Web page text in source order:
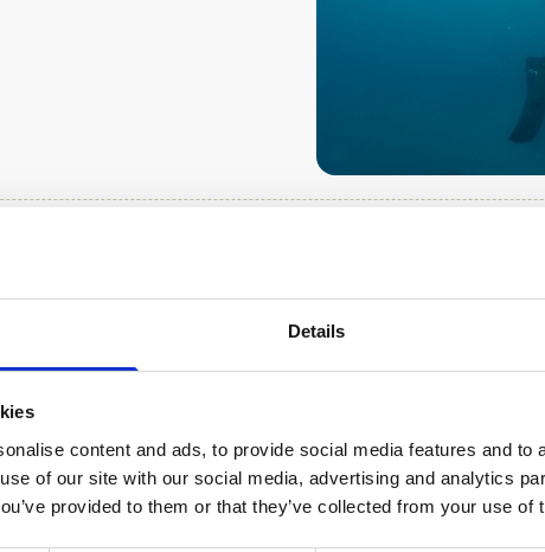
Details
content and ads, to provide social media features and to
of our site with our social media, advertising and analytics
provided to them or that they’ve collected from your use of
supports a
defense
government and
currents would affect